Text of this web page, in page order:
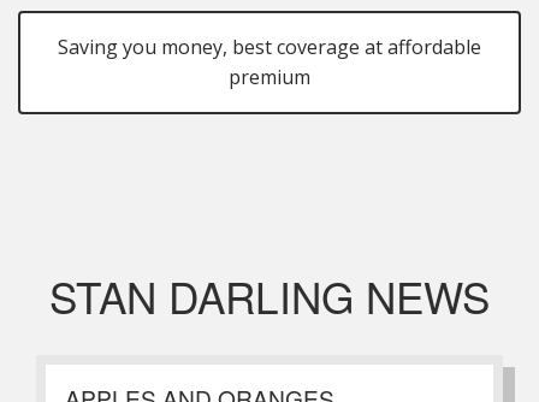
Saving you money, best coverage at affordable
premium
STAN DARLING NEWS